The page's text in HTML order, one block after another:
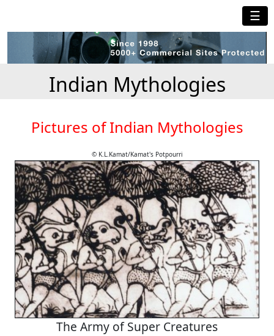
☰
Indian Mythologies
Pictures of Indian Mythologies
© K.L.Kamat/Kamat's Potpourri
The Army of Super Creatures